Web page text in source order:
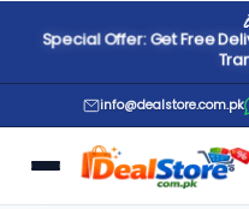
Special Offer: Get Free
info@dealstore.com.pk